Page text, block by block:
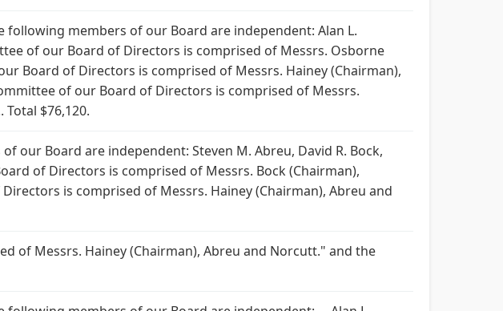
members of our Board are independent: Alan L.
of our Board of Directors is comprised of Messrs. Osborne
Board of Directors is comprised of Messrs. Hainey (Chairman),
of our Board of Directors is comprised of Messrs.
Total $76,120.
Board are independent: Steven M. Abreu, David R. Bock,
of Directors is comprised of Messrs. Bock (Chairman),
is comprised of Messrs. Hainey (Chairman), Abreu and
of Messrs. Hainey (Chairman), Abreu and Norcutt." and the